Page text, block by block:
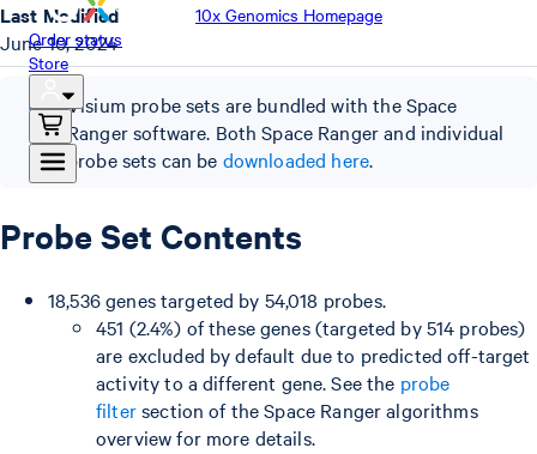
10x Genomics Homepage
Order status
Store
Visium probe sets are bundled with the Space
Ranger software. Both Space Ranger and individual
probe sets can be downloaded here.
Probe Set Contents
18,536 genes targeted by 54,018 probes.
451 (2.4%) of these genes (targeted by 514 probes)
are excluded by default due to predicted off-target
activity to a different gene. See the probe
filtersection of the Space Ranger algorithms
overview for more details.
Last Modified
June 10, 2024